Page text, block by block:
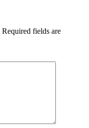
Required fields are